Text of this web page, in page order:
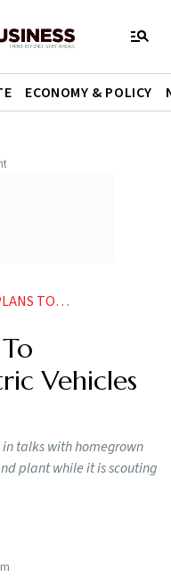
ECONOMY & POLICY
VEHICLES IN INDIA NEWS
Vehicles
talks with homegrown
plant while it is scouting